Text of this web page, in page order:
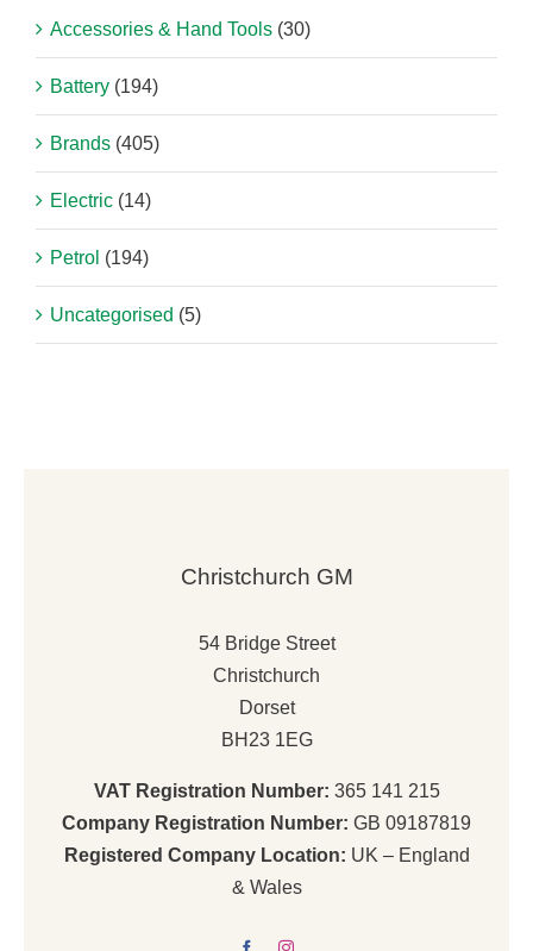
Accessories & Hand Tools (30)
Battery (194)
Brands (405)
Electric (14)
Petrol (194)
Uncategorised (5)
Christchurch GM
54 Bridge Street
Christchurch
Dorset
BH23 1EG
VAT Registration Number: 365 141 215
Company Registration Number: GB 09187819
Registered Company Location: UK – England
& Wales